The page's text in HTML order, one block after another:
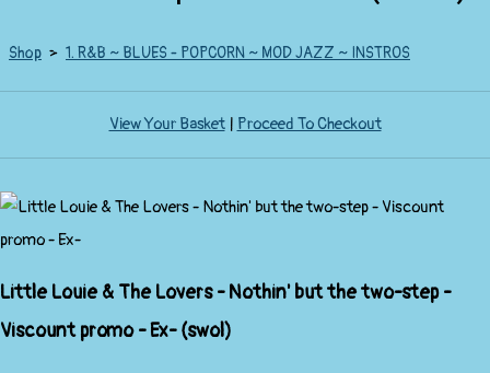
Shop > 1. R&B ~ BLUES - POPCORN ~ MOD JAZZ ~ INSTROS
View Your Basket| Proceed To Checkout
Little Louie & The Lovers - Nothin' but the two-step -
Viscount promo - Ex- (swol)